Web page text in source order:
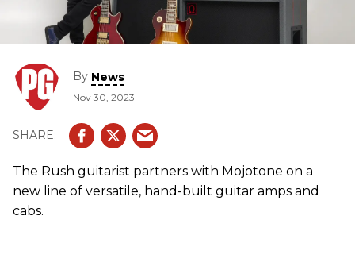
By News
Nov 30, 2023
The Rush guitarist partners with Mojotone on a
new line of versatile, hand-built guitar amps and
cabs.